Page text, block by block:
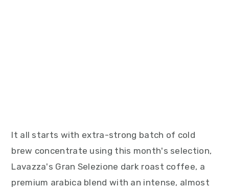
It all starts with extra-strong batch of cold
brew concentrate using this month's selection,
Lavazza's Gran Selezione dark roast coffee, a
premium arabica blend with an intense, almost